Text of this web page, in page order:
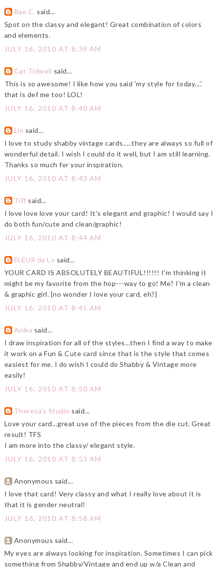
Rae C. said...
Spot on the classy and elegant! Great combination of colors
and elements.
JULY 16, 2010 AT 8:39 AM
Cat Tidwell said...
This is so awesome! I like how you said 'my style for today....'
that is def me too! LOL!
JULY 16, 2010 AT 8:40 AM
Lin said...
I love to study shabby vintage cards.....they are always so full of
wonderful detail. I wish I could do it well, but I am still learning.
Thanks so much for your inspiration.
JULY 16, 2010 AT 8:43 AM
Tiff said...
I love love love your card! It's elegant and graphic! I would say I
do both fun/cute and clean/graphic!
JULY 16, 2010 AT 8:44 AM
FLEUR de Lo said...
YOUR CARD IS ABSOLUTELY BEAUTIFUL!!!!!! I'm thinking it
might be my favorite from the hop---way to go! Me? I'm a clean
& graphic girl. {no wonder I love your card, eh?}
JULY 16, 2010 AT 8:45 AM
Anika said...
I draw inspiration for all of the styles...then I find a way to make
it work on a Fun & Cute card since that is the style that comes
easiest for me. I do wish I could do Shabby & Vintage more
easily!
JULY 16, 2010 AT 8:50 AM
Theresa's Studio said...
Love your card...great use of the pieces from the die cut. Great
result! TFS
I am more into the classy/ elegant style.
JULY 16, 2010 AT 8:53 AM
Anonymous said...
I love that card! Very classy and what I really love about it is
that it is gender neutral!
JULY 16, 2010 AT 8:58 AM
Anonymous said...
My eyes are always looking for inspiration. Sometimes I can pick
something from Shabby/Vintage and end up w/a Clean and